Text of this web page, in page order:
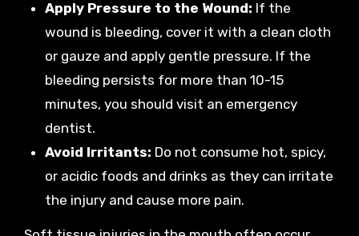
Apply Pressure to the Wound: If the
wound is bleeding, cover it with a clean cloth
or gauze and apply gentle pressure. If the
bleeding persists for more than 10-15
minutes, you should visit an emergency
dentist.
Avoid Irritants: Do not consume hot, spicy,
or acidic foods and drinks as they can irritate
the injury and cause more pain.